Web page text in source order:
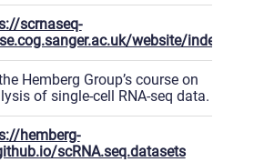
scrnaseq-
website/index.html
Hemberg Group’s course on
of single-cell RNA-seq data.
hemberg-
scRNA.seq.datasets